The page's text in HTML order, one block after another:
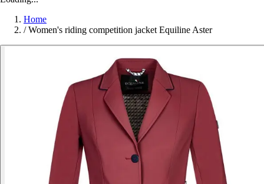
Home
/ Women's riding competition jacket Equiline Aster